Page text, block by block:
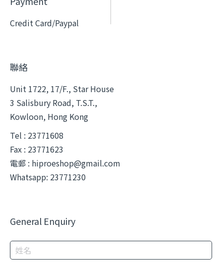
Credit Card/Paypal
聯絡
Unit 1722, 17/F., Star House
3 Salisbury Road, T.S.T.,
Kowloon, Hong Kong
Tel : 23771608
Fax : 23771623
電郵 : hiproeshop@gmail.com
Whatsapp: 23771230
General Enquiry